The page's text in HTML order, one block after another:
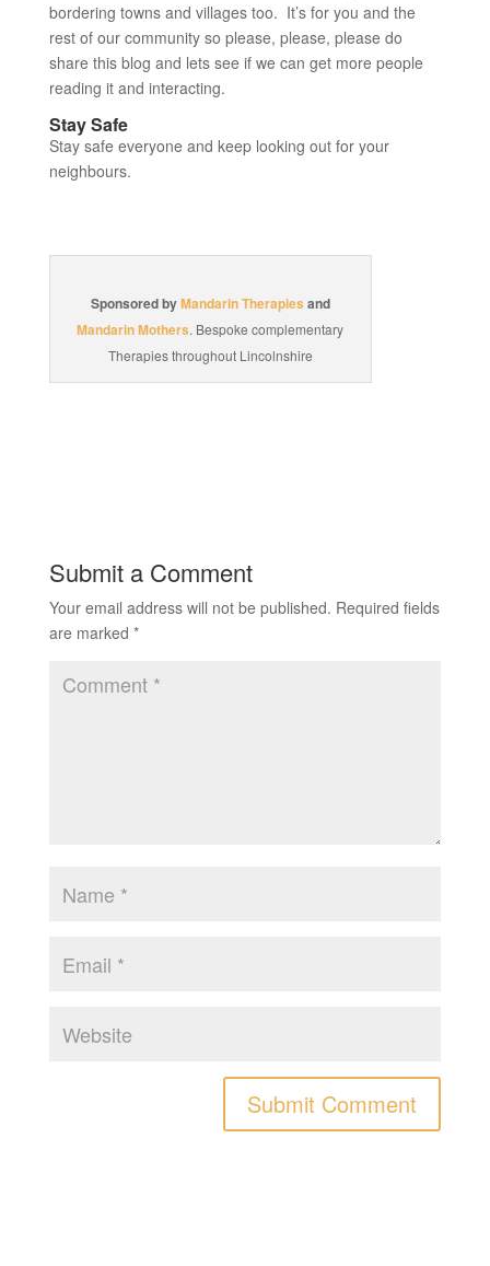
bordering towns and villages too. It’s for you and the
rest of our community so please, please, please do
share this blog and lets see if we can get more people
reading it and interacting.
Stay Safe
Stay safe everyone and keep looking out for your
neighbours.
Sponsored byMandarin Therapies and
Mandarin Mothers. Bespoke complementary
Therapies throughout Lincolnshire
Submit a Comment
Your email address will not be published. Required fields
are marked *